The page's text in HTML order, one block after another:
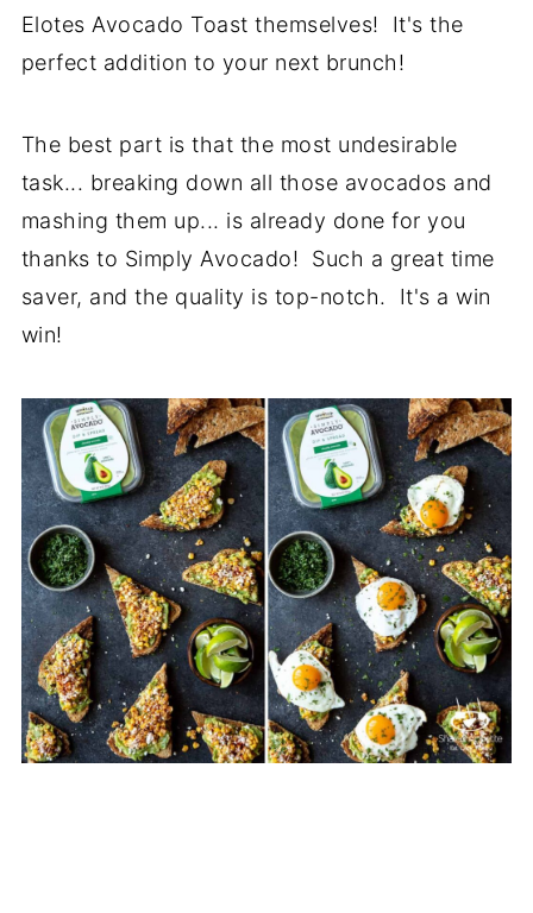
Elotes Avocado Toast themselves! It's the
perfect addition to your next brunch!
The best part is that the most undesirable
task... breaking down all those avocados and
mashing them up... is already done for you
thanks to Simply Avocado! Such a great time
saver, and the quality is top-notch. It's a win
win!